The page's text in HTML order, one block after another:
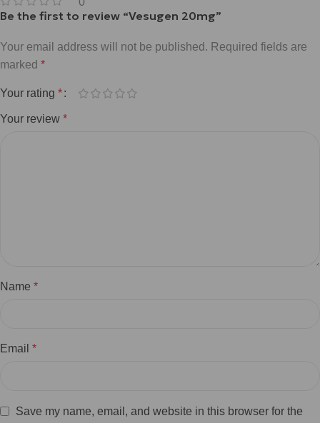
Be the first to review “Vesugen 20mg”
Your email address will not be published. Required fields are
marked *
Your rating *
Your review *
Name *
Email *
Save my name, email, and website in this browser for the